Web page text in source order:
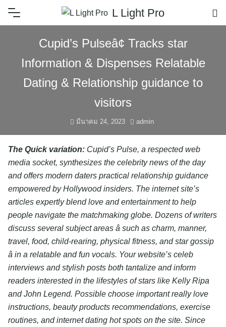
L Light Pro
Cupid’s Pulseâ¢ Tracks star
Information & Dispenses Relatable
Dating & Relationship guidance to
visitors
มีนาคม 24, 2023 admin
The Quick variation: Cupid’s Pulse, a respected web
media socket, synthesizes the celebrity news of the day
and offers modern daters practical relationship guidance
empowered by Hollywood insiders. The internet site’s
articles expertly blend love and entertainment to help
people navigate the matchmaking globe. Dozens of writers
discuss several subject areas â such as charm, manner,
travel, food, child-rearing, physical fitness, and star gossip
â in a relatable and fun vocals. Your website’s celeb
interviews and stylish posts both tantalize and inform
readers interested in the lifestyles of stars like Kelly Ripa
and John Legend. Possible choose important really love
instructions, beauty products recommendations, exercise
routines, and internet dating hot spots on the site. Since